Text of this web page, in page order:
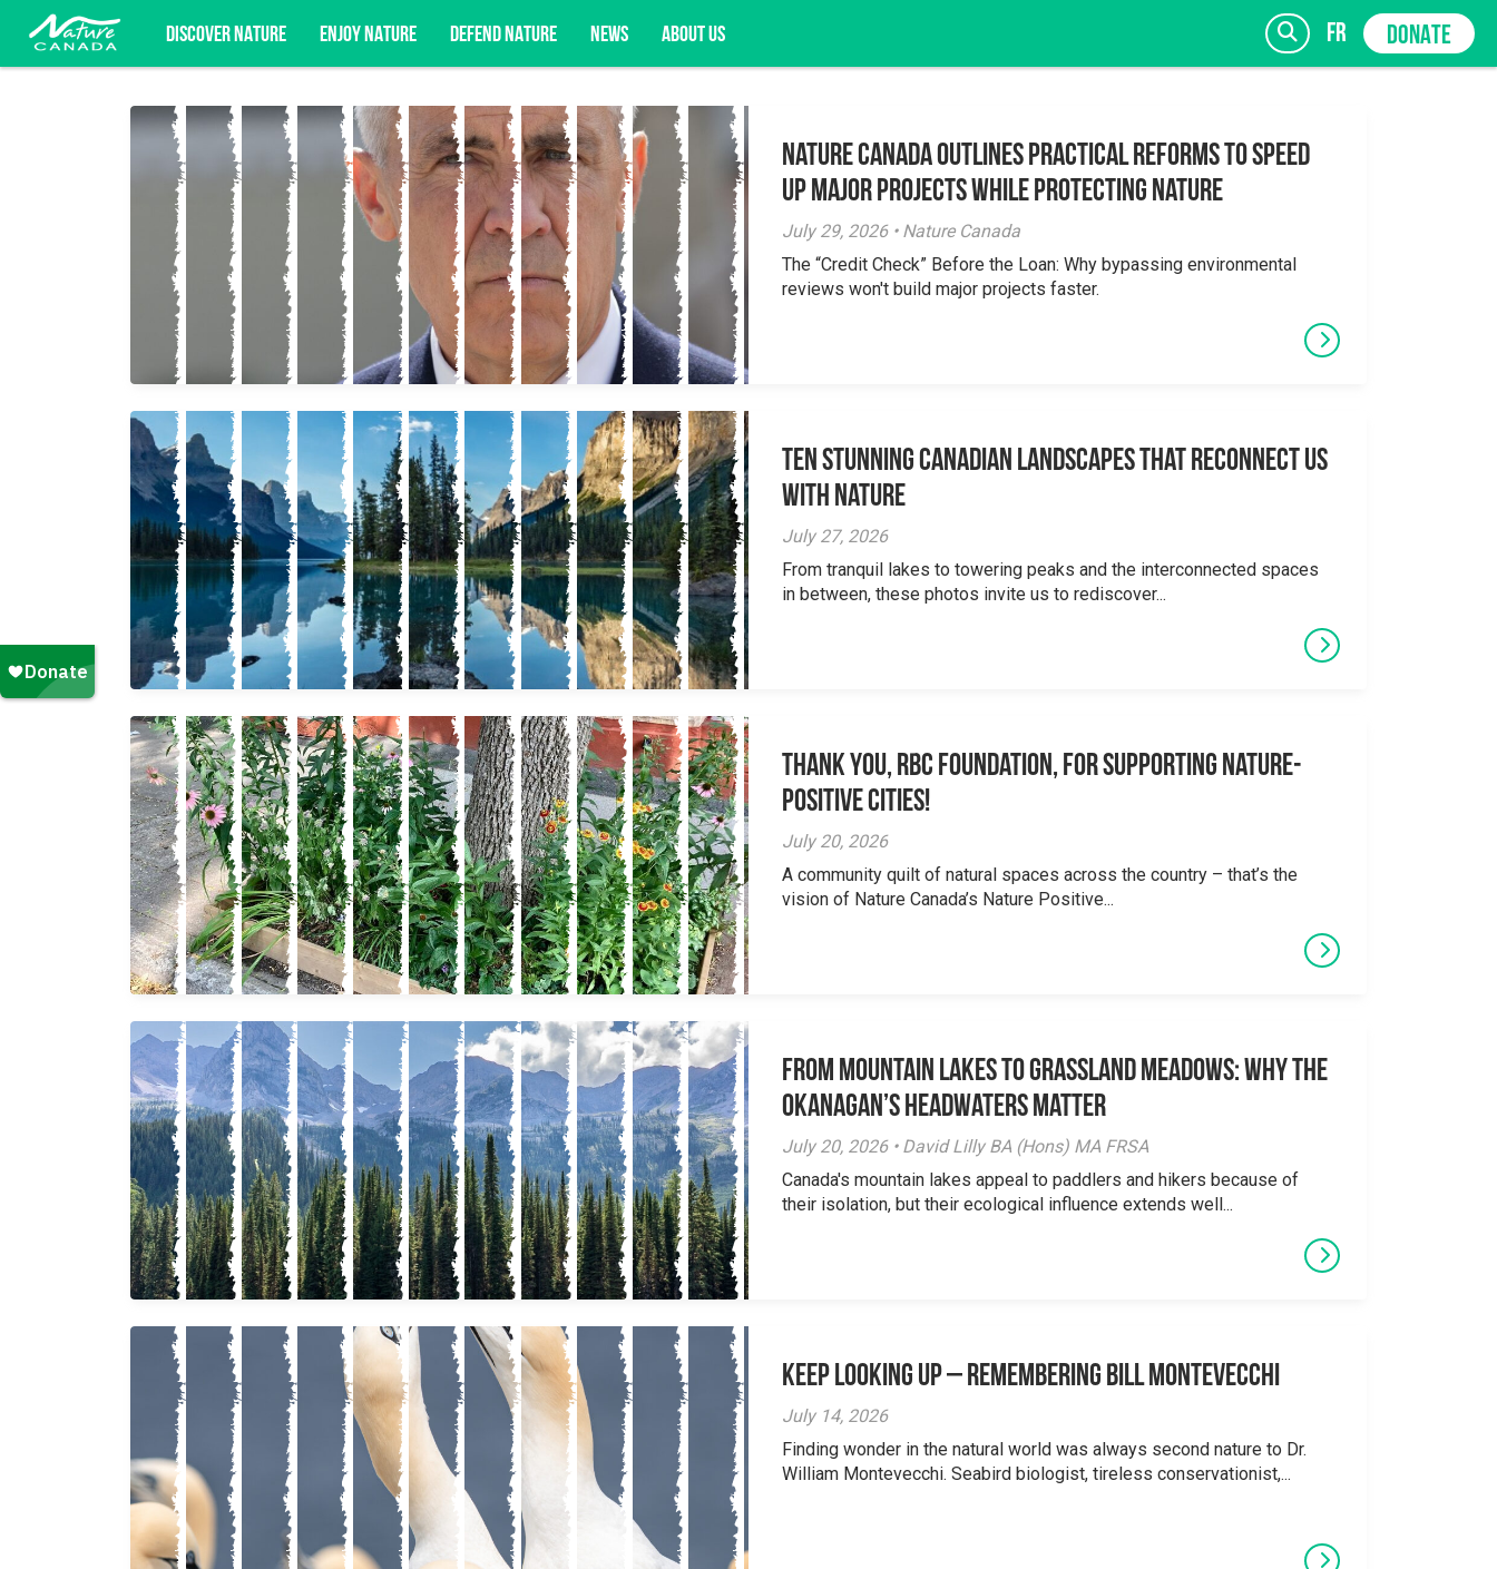
DISCOVER NATURE ENJOY NATURE DEFEND NATURE NEWS ABOUT US fr DONATE
Subscribe for campaign updates, advocacy opportunities, and more. SIGN UP
Nature Canada Outlines Practical Reforms to Speed
Up Major Projects While Protecting Nature
July 29, 2026 • Nature Canada
The “Credit Check” Before the Loan: Why bypassing environmental
reviews won't build major projects faster.
Ten Stunning Canadian Landscapes That Reconnect Us
With Nature
July 27, 2026
From tranquil lakes to towering peaks and the interconnected spaces
in between, these photos invite us to rediscover...
Thank you, RBC Foundation, for supporting Nature-
Positive Cities!
July 20, 2026
A community quilt of natural spaces across the country – that’s the
vision of Nature Canada’s Nature Positive...
From Mountain Lakes to Grassland Meadows: Why the
Okanagan’s Headwaters Matter
July 20, 2026 • David Lilly BA (Hons) MA FRSA
Canada's mountain lakes appeal to paddlers and hikers because of
their isolation, but their ecological influence extends well...
Keep Looking Up – Remembering Bill Montevecchi
July 14, 2026
Finding wonder in the natural world was always second nature to Dr.
William Montevecchi. Seabird biologist, tireless conservationist,...